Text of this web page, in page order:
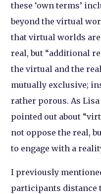
these ‘own terms’
beyond the virtual
that virtual worlds
real, but “additional
the virtual and the
mutually exclusive;
rather porous. As Lisa
pointed out about
not oppose the real,
to engage with a
I previously
participants distance